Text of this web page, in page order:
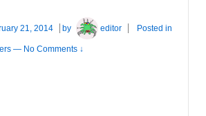
21, 2014 by editor Posted in
— No Comments ↓